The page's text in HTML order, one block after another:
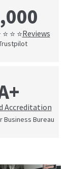
⭐ ⭐ ⭐Reviews
Accreditation
Business Bureau